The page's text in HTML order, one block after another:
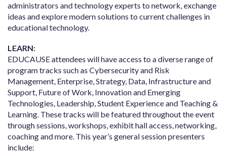
administrators and technology experts to network, exchange
ideas and explore modern solutions to current challenges in
educational technology.
LEARN:
EDUCAUSE attendees will have access to a diverse range of
program tracks such as Cybersecurity and Risk
Management, Enterprise, Strategy, Data, Infrastructure and
Support, Future of Work, Innovation and Emerging
Technologies, Leadership, Student Experience and Teaching &
Learning. These tracks will be featured throughout the event
through sessions, workshops, exhibit hall access, networking,
coaching and more. This year’s general session presenters
include: